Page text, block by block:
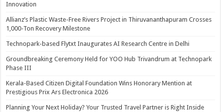
Innovation
Allianz’s Plastic Waste-Free Rivers Project in Thiruvananthapuram Crosses
1,000-Ton Recovery Milestone
Technopark-based Flytxt Inaugurates AI Research Centre in Delhi
Groundbreaking Ceremony Held for YOO Hub Trivandrum at Technopark
Phase III
Kerala-Based Citizen Digital Foundation Wins Honorary Mention at
Prestigious Prix Ars Electronica 2026
Planning Your Next Holiday? Your Trusted Travel Partner is Right Inside